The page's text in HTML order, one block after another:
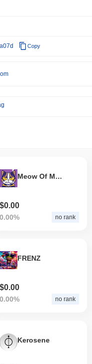
Copy
Meow Of Meme
$0.00
0.00% no rank
FRENZ
$0.00
0.00% no rank
Kerosene